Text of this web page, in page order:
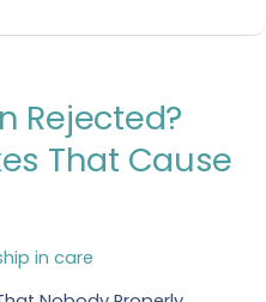
Rejected?
That Cause
in care